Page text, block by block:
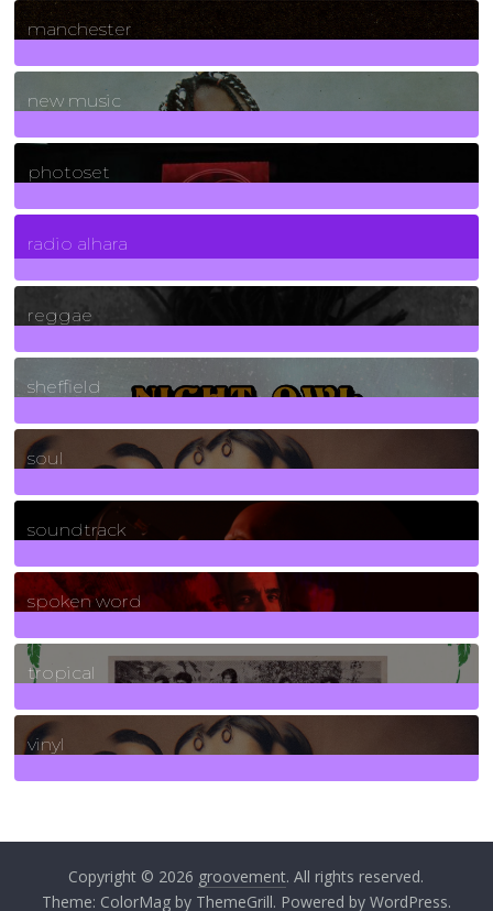
manchester
970Posts
new music
3266Posts
photoset
4Posts
radio alhara
30Posts
reggae
21Posts
sheffield
23Posts
soul
278Posts
soundtrack
40Posts
spoken word
11Posts
tropical
2Posts
vinyl
Copyright © 2026 groovement. All rights reserved.
Theme: ColorMagby ThemeGrill. Powered by WordPress.